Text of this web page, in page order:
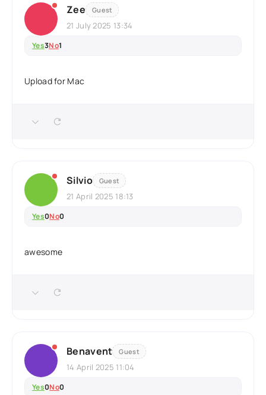
Zee Guest
21 July 2025 13:34
Yes3No1
Upload for Mac
Silvio Guest
21 April 2025 18:13
Yes0No0
awesome
Benavent Guest
14 April 2025 11:04
Yes0No0